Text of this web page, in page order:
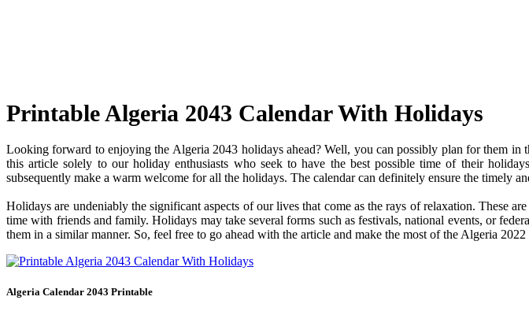
Printable Algeria 2043 Calendar With Holidays
Looking forward to enjoying the Algeria 2043 holidays ahead? Well, you can possibly plan for them
this article solely to our holiday enthusiasts who seek to have the best possible time of their
subsequently make a warm welcome for all the holidays. The calendar can definitely ensure the timely
Holidays are undeniably the significant aspects of our lives that come as the rays of relaxation. These
time with friends and family. Holidays may take several forms such as festivals, national events, or
them in a similar manner. So, feel free to go ahead with the article and make the most of the Algeria
Algeria Calendar 2043 Printable